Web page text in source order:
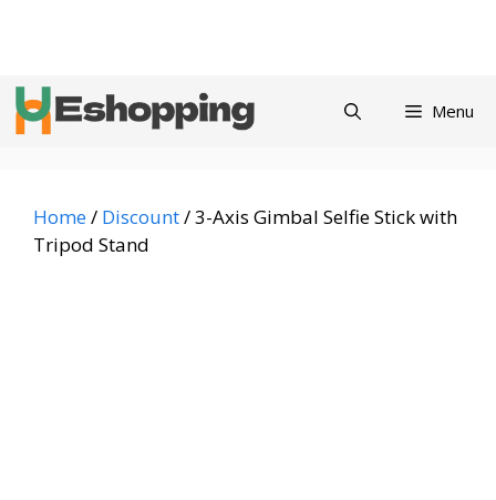
Menu
Home/ Discount/ 3-Axis Gimbal Selfie Stick with
Tripod Stand